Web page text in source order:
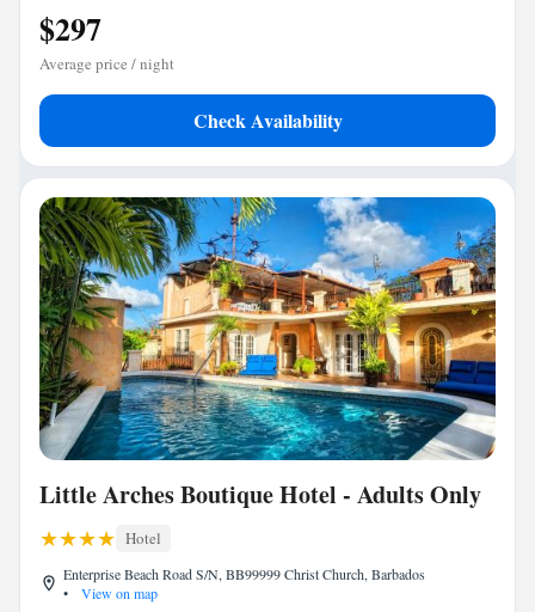
$297
Average price / night
Check Availability
Little Arches Boutique Hotel - Adults Only
Hotel
Enterprise Beach Road S/N, BB99999 Christ Church, Barbados
•
View on map